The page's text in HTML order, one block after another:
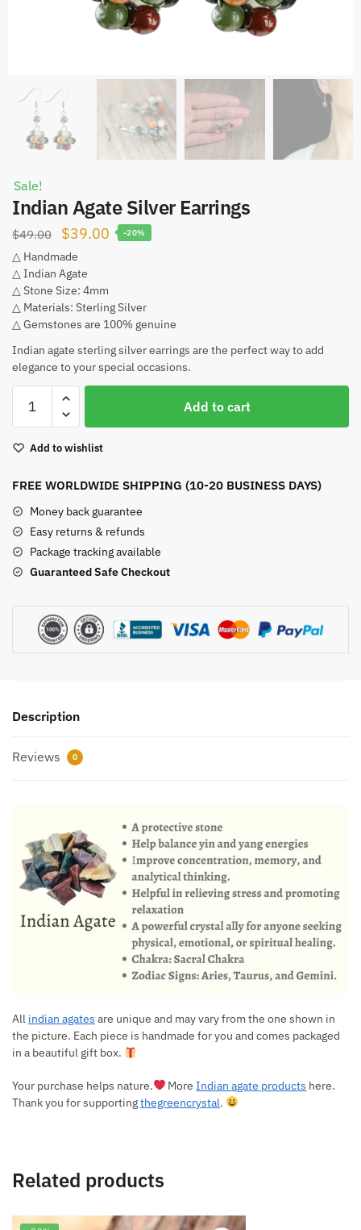
Sale!
Indian Agate Silver Earrings
$49.00
Original
price
was:
$49.00.
$39.00 Current
-20%
△ Handmade
△ Indian Agate
△ Stone Size: 4mm
△ Materials: Sterling Silver
△ Gemstones are 100% genuine
Indian agate sterling silver earrings are the perfect way to add
elegance to your special occasions.
Agate
Earrings
Add to cart
Add to wishlist
FREE WORLDWIDE SHIPPING (10-20 BUSINESS DAYS)
Money back guarantee
Easy returns & refunds
Package tracking available
Guaranteed Safe Checkout
Description
Reviews 0
All indian agates are unique and may vary from the one shown in
the picture. Each piece is handmade for you and comes packaged
in a beautiful gift box.
Your purchase helps nature. MoreIndian agate products here.
Thank you for supportingthegreencrystal.
Related products